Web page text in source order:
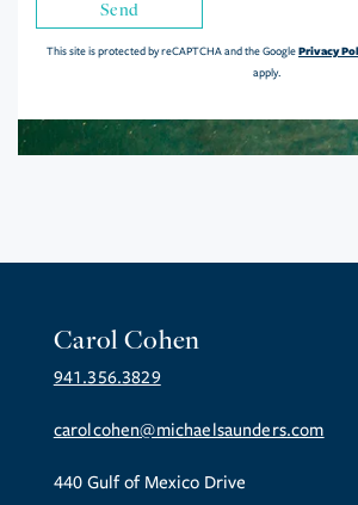
Send
This site is protected by reCAPTCHA and the GooglePrivacy
apply.
Carol Cohen
941.356.3829
carolcohen@michaelsaunders.com
440 Gulf of Mexico Drive